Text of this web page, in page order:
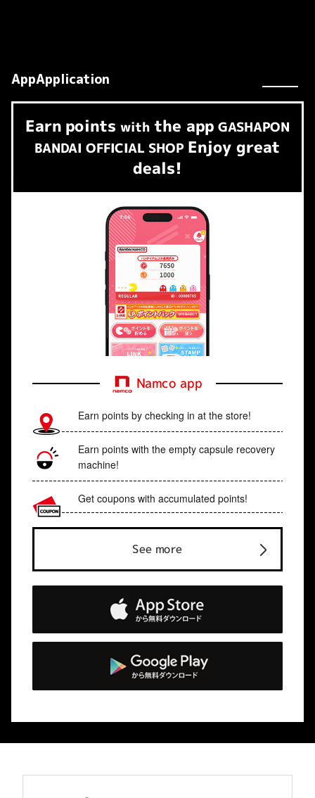
AppApplication
Earn points with the app GASHAPON
BANDAI OFFICIAL SHOP Enjoy great
deals!
Namco app
Earn points by checking in at the store!
Earn points with the empty capsule recovery
machine!
Get coupons with accumulated points!
See more